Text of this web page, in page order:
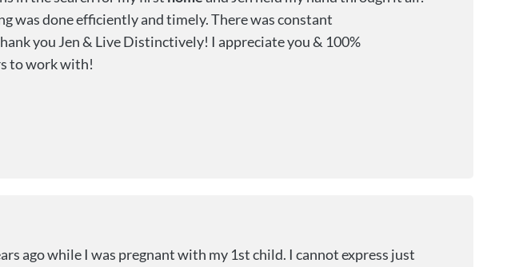
was done efficiently and timely. There was constant
you Jen & Live Distinctively! I appreciate you & 100%
to work with!
ago while I was pregnant with my 1st child. I cannot express just